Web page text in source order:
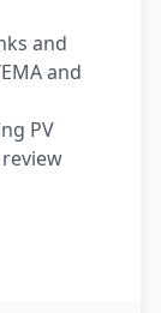
and
and
PV